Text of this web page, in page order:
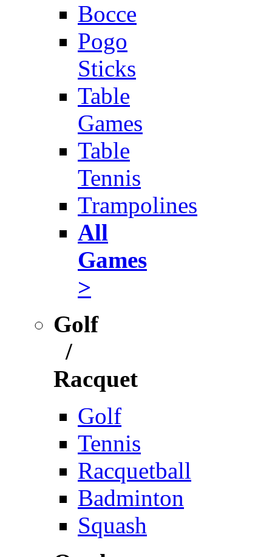
Bocce
Pogo
Sticks
Table
Games
Table
Tennis
Trampolines
All
Games
>
Golf
/
Racquet
Golf
Tennis
Racquetball
Badminton
Squash